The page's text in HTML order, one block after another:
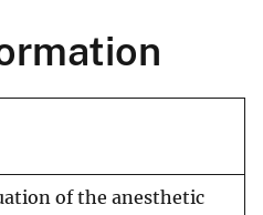
of the anesthetic